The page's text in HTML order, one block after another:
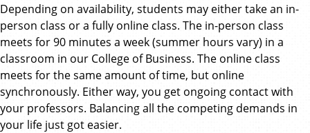
Depending on availability, students may either take an in-
person class or a fully online class. The in-person class
meets for 90 minutes a week (summer hours vary) in a
classroom in our College of Business. The online class
meets for the same amount of time, but online
synchronously. Either way, you get ongoing contact with
your professors. Balancing all the competing demands in
your life just got easier.